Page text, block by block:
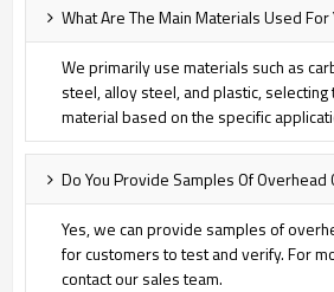
What Are The Main Materials Used
We primarily use materials such as
steel, alloy steel, and plastic,
material based on the specific
Do You Provide Samples Of
Yes, we can provide samples of
for customers to test and verify. For
contact our sales team.